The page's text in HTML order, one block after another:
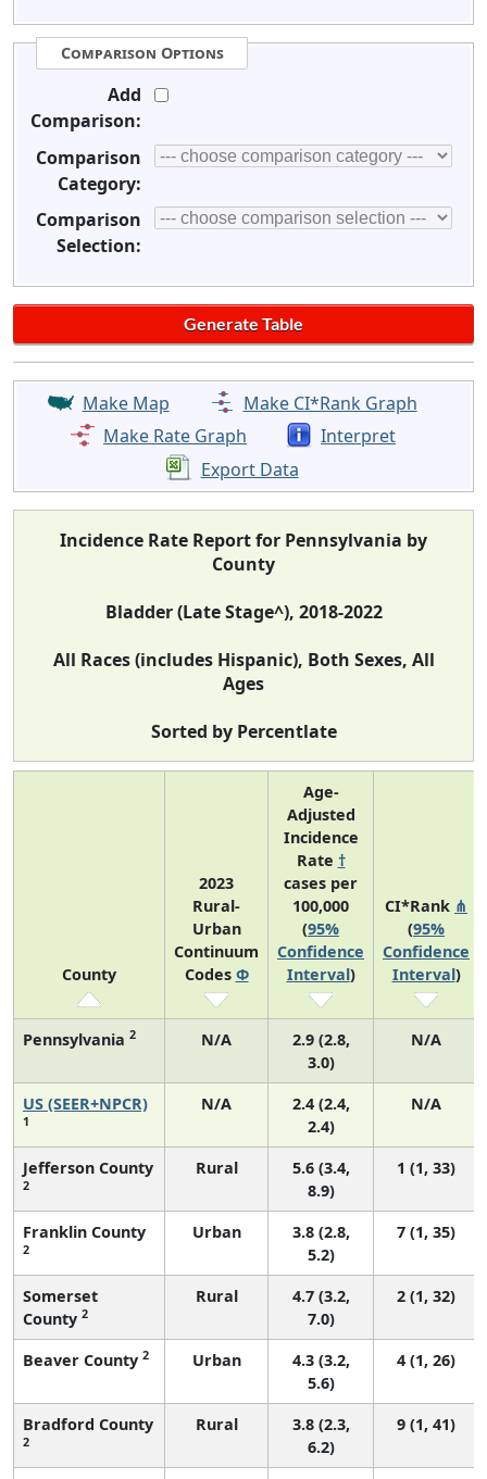
Comparison Options
Add
Comparison:
Comparison
Category:
Comparison
Selection:
Make Map
Make CI*Rank Graph
Make Rate Graph
Interpret
Export Data
Incidence Rate Report for Pennsylvania by
County
Bladder (Late Stage^), 2018-2022
All Races (includes Hispanic), Both Sexes, All
Ages
Sorted by Percentlate
County
2023
Rural-
Urban
Continuum
Codes Φ
Age-
Adjusted
Incidence
Rate †
cases per
100,000
(95%
Confidence
Interval)
CI*Rank ⋔
(95%
Confidence
Interval)
Pennsylvania 2 N/A
2.9 (2.8,
3.0)
N/A
US (SEER+NPCR)
1
N/A
2.4 (2.4,
2.4)
N/A
Jefferson County
2
Rural
5.6 (3.4,
8.9)
1 (1, 33)
Franklin County
2
Urban
3.8 (2.8,
5.2)
7 (1, 35)
Somerset
County 2
Rural
4.7 (3.2,
7.0)
2 (1, 32)
Beaver County 2 Urban
4.3 (3.2,
5.6)
4 (1, 26)
Bradford County
2
Rural
3.8 (2.3,
6.2)
9 (1, 41)